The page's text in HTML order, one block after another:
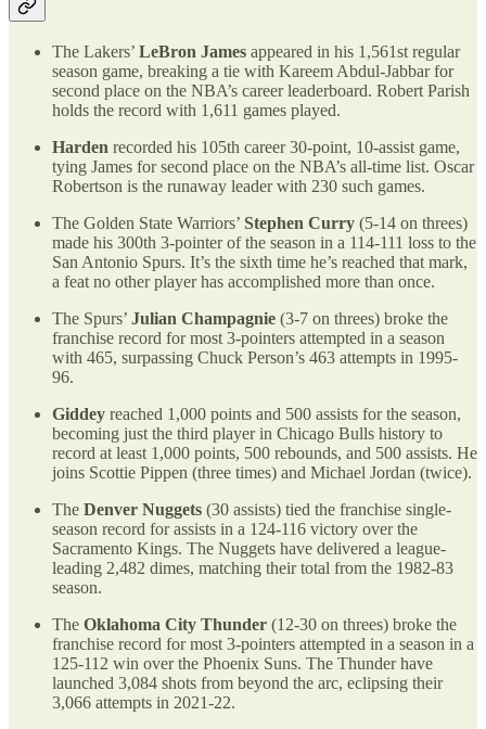
The Lakers’ LeBron James appeared in his 1,561st regular
season game, breaking a tie with Kareem Abdul-Jabbar for
second place on the NBA’s career leaderboard. Robert Parish
holds the record with 1,611 games played.
Harden recorded his 105th career 30-point, 10-assist game,
tying James for second place on the NBA’s all-time list. Oscar
Robertson is the runaway leader with 230 such games.
The Golden State Warriors’ Stephen Curry (5-14 on threes)
made his 300th 3-pointer of the season in a 114-111 loss to the
San Antonio Spurs. It’s the sixth time he’s reached that mark,
a feat no other player has accomplished more than once.
The Spurs’ Julian Champagnie (3-7 on threes) broke the
franchise record for most 3-pointers attempted in a season
with 465, surpassing Chuck Person’s 463 attempts in 1995-
96.
Giddey reached 1,000 points and 500 assists for the season,
becoming just the third player in Chicago Bulls history to
record at least 1,000 points, 500 rebounds, and 500 assists. He
joins Scottie Pippen (three times) and Michael Jordan (twice).
The Denver Nuggets (30 assists) tied the franchise single-
season record for assists in a 124-116 victory over the
Sacramento Kings. The Nuggets have delivered a league-
leading 2,482 dimes, matching their total from the 1982-83
season.
The Oklahoma City Thunder (12-30 on threes) broke the
franchise record for most 3-pointers attempted in a season in a
125-112 win over the Phoenix Suns. The Thunder have
launched 3,084 shots from beyond the arc, eclipsing their
3,066 attempts in 2021-22.